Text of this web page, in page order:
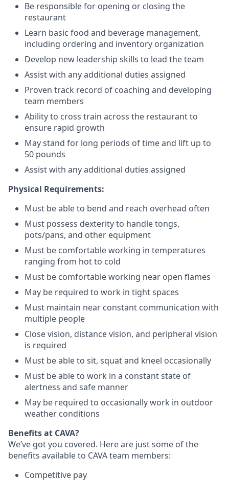
Be responsible for opening or closing the
restaurant
Learn basic food and beverage management,
including ordering and inventory organization
Develop new leadership skills to lead the team
Assist with any additional duties assigned
Proven track record of coaching and developing
team members
Ability to cross train across the restaurant to
ensure rapid growth
May stand for long periods of time and lift up to
50 pounds
Assist with any additional duties assigned
Physical Requirements:
Must be able to bend and reach overhead often
Must possess dexterity to handle tongs,
pots/pans, and other equipment
Must be comfortable working in temperatures
ranging from hot to cold
Must be comfortable working near open flames
May be required to work in tight spaces
Must maintain near constant communication with
multiple people
Close vision, distance vision, and peripheral vision
is required
Must be able to sit, squat and kneel occasionally
Must be able to work in a constant state of
alertness and safe manner
May be required to occasionally work in outdoor
weather conditions
Benefits at CAVA?
We’ve got you covered. Here are just some of the
benefits available to CAVA team members:
Competitive pay